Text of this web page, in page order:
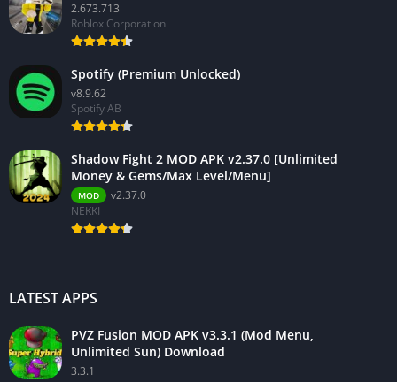
2.673.713
Roblox Corporation
Spotify (Premium Unlocked)
v8.9.62
Spotify AB
Shadow Fight 2 MOD APK v2.37.0 [Unlimited
Money & Gems/Max Level/Menu]
MOD
v2.37.0
NEKKI
LATEST APPS
PVZ Fusion MOD APK v3.3.1 (Mod Menu,
Unlimited Sun) Download
3.3.1